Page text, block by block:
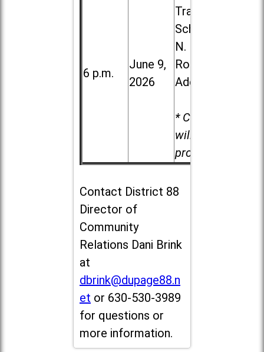
6 p.m.
June 9,
2026
Trail High
School, 213
N. Lombard
Road in
Addison
* Child care
will be
provided.
Contact District 88
Director of
Community
Relations Dani Brink
at
dbrink@dupage88.n
et or 630-530-3989
for questions or
more information.